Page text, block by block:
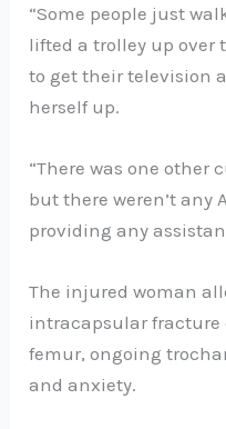
“Some people just
lifted a trolley up over
to get their television
herself up.
“There was one other
but there weren’t any
providing any
The injured woman
intracapsular fracture
femur, ongoing
and anxiety.